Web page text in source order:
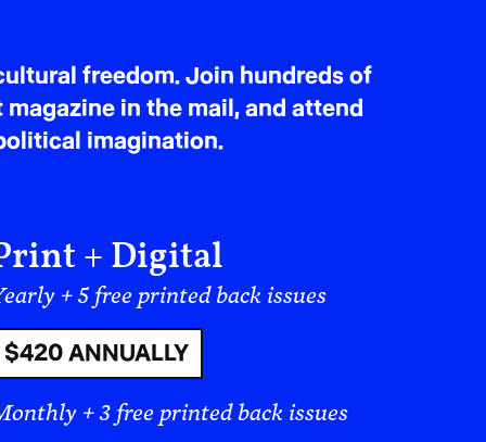
freedom. Join hundreds of
in the mail, and attend
imagination.
+ Digital
+ 5 free printed back issues
$420 ANNUALLY
+ 3 free printed back issues
of Freedom. Not to tell a story of
contribute to the political struggle, to